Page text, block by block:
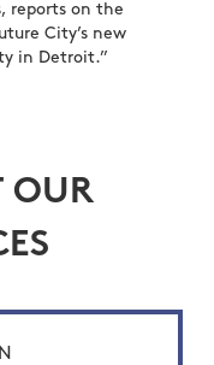
reports on the
City’s new
in Detroit.”
OUR